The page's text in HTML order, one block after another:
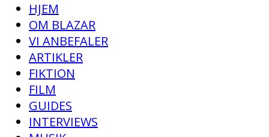
HJEM
OM BLAZAR
VI ANBEFALER
ARTIKLER
FIKTION
FILM
GUIDES
INTERVIEWS